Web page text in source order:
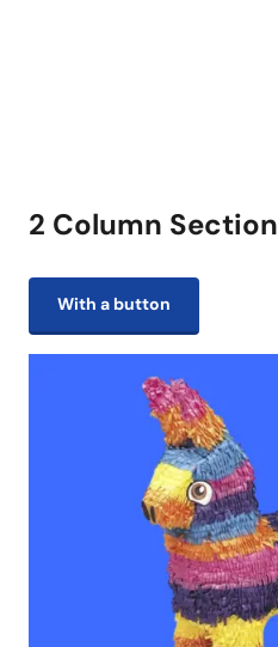
2 Column Section
With a button